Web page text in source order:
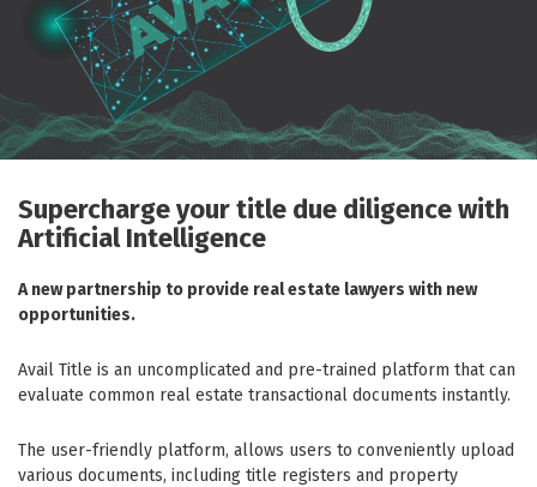
Supercharge your title due diligence with
Artificial Intelligence
A new partnership to provide real estate lawyers with new
opportunities.
Avail Title is an uncomplicated and pre-trained platform that can
evaluate common real estate transactional documents instantly.
The user-friendly platform, allows users to conveniently upload
various documents, including title registers and property